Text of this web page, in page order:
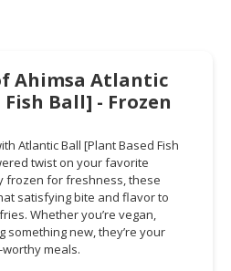
Ahimsa Atlantic
Ball] - Frozen
Atlantic Ball [Plant Based Fish
twist on your favorite
frozen for freshness, these
satisfying bite and flavor to
Whether you’re vegan,
something new, they’re your
meals.